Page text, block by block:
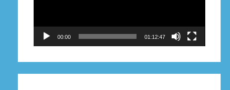
00:00 01:12:47